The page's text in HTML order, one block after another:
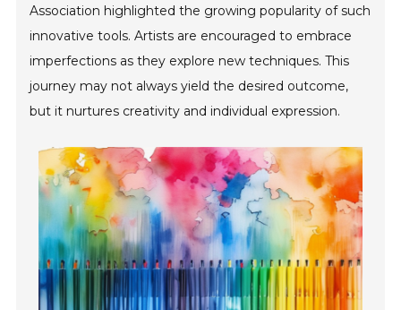
Association highlighted the growing popularity of such
innovative tools. Artists are encouraged to embrace
imperfections as they explore new techniques. This
journey may not always yield the desired outcome,
but it nurtures creativity and individual expression.